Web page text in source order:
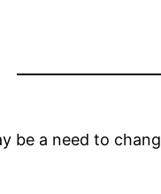
be a need to